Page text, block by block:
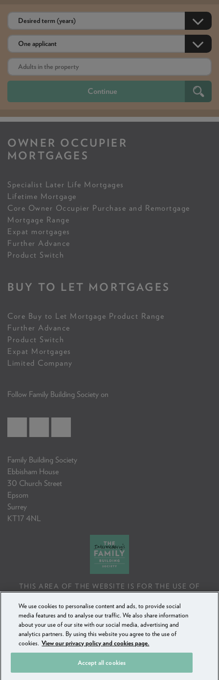
OWNER OCCUPIER
MORTGAGES
Specialist Later Life Mortgages
Lifetime Mortgage
Core Owner Occupier Purchase and Remortgage
Mortgage Range
Expat mortgages
Further Advance
Product Switch
BUY TO LET MORTGAGES
Core Buy to Let Mortgage Product Range
Further Advance
Product Switch
Expat Mortgages
Limited Company
Follow Family Building Society on
Family Building Society
Ebbisham House
30 Church Street
Epsom
Surrey
KT17 4NL
THIS AREA OF THE WEBSITE IS FOR THE USE OF
FINANCIAL ADVISERS ONLY. IF YOU REPRODUCE ANY
INFORMATION CONTAINED IN THIS AREA OF THE
WEBSITE, TO BE USED WITH OR TO ADVISE CLIENTS,
YOU MUST ENSURE IT FOLLOWS THE FCA'S ADVISING
AND SELLING STANDARDS.
We use cookies to personalise content and ads, to provide social
media features and to analyse our traffic. We also share information
about your use of our site with our social media, advertising and
analytics partners. By using this website you agree to the use of
cookies. View our privacy policy and cookies page.
Accept all cookies